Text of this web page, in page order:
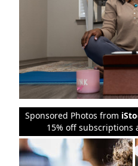
Sponsored Photos from
15% off subscriptions